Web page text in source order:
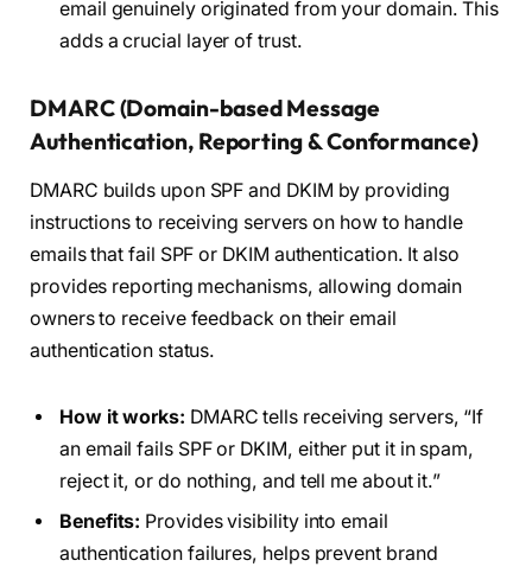
email genuinely originated from your domain. This
adds a crucial layer of trust.
DMARC (Domain-based Message
Authentication, Reporting & Conformance)
DMARC builds upon SPF and DKIM by providing
instructions to receiving servers on how to handle
emails that fail SPF or DKIM authentication. It also
provides reporting mechanisms, allowing domain
owners to receive feedback on their email
authentication status.
How it works: DMARC tells receiving servers, “If
an email fails SPF or DKIM, either put it in spam,
reject it, or do nothing, and tell me about it.”
Benefits: Provides visibility into email
authentication failures, helps prevent brand